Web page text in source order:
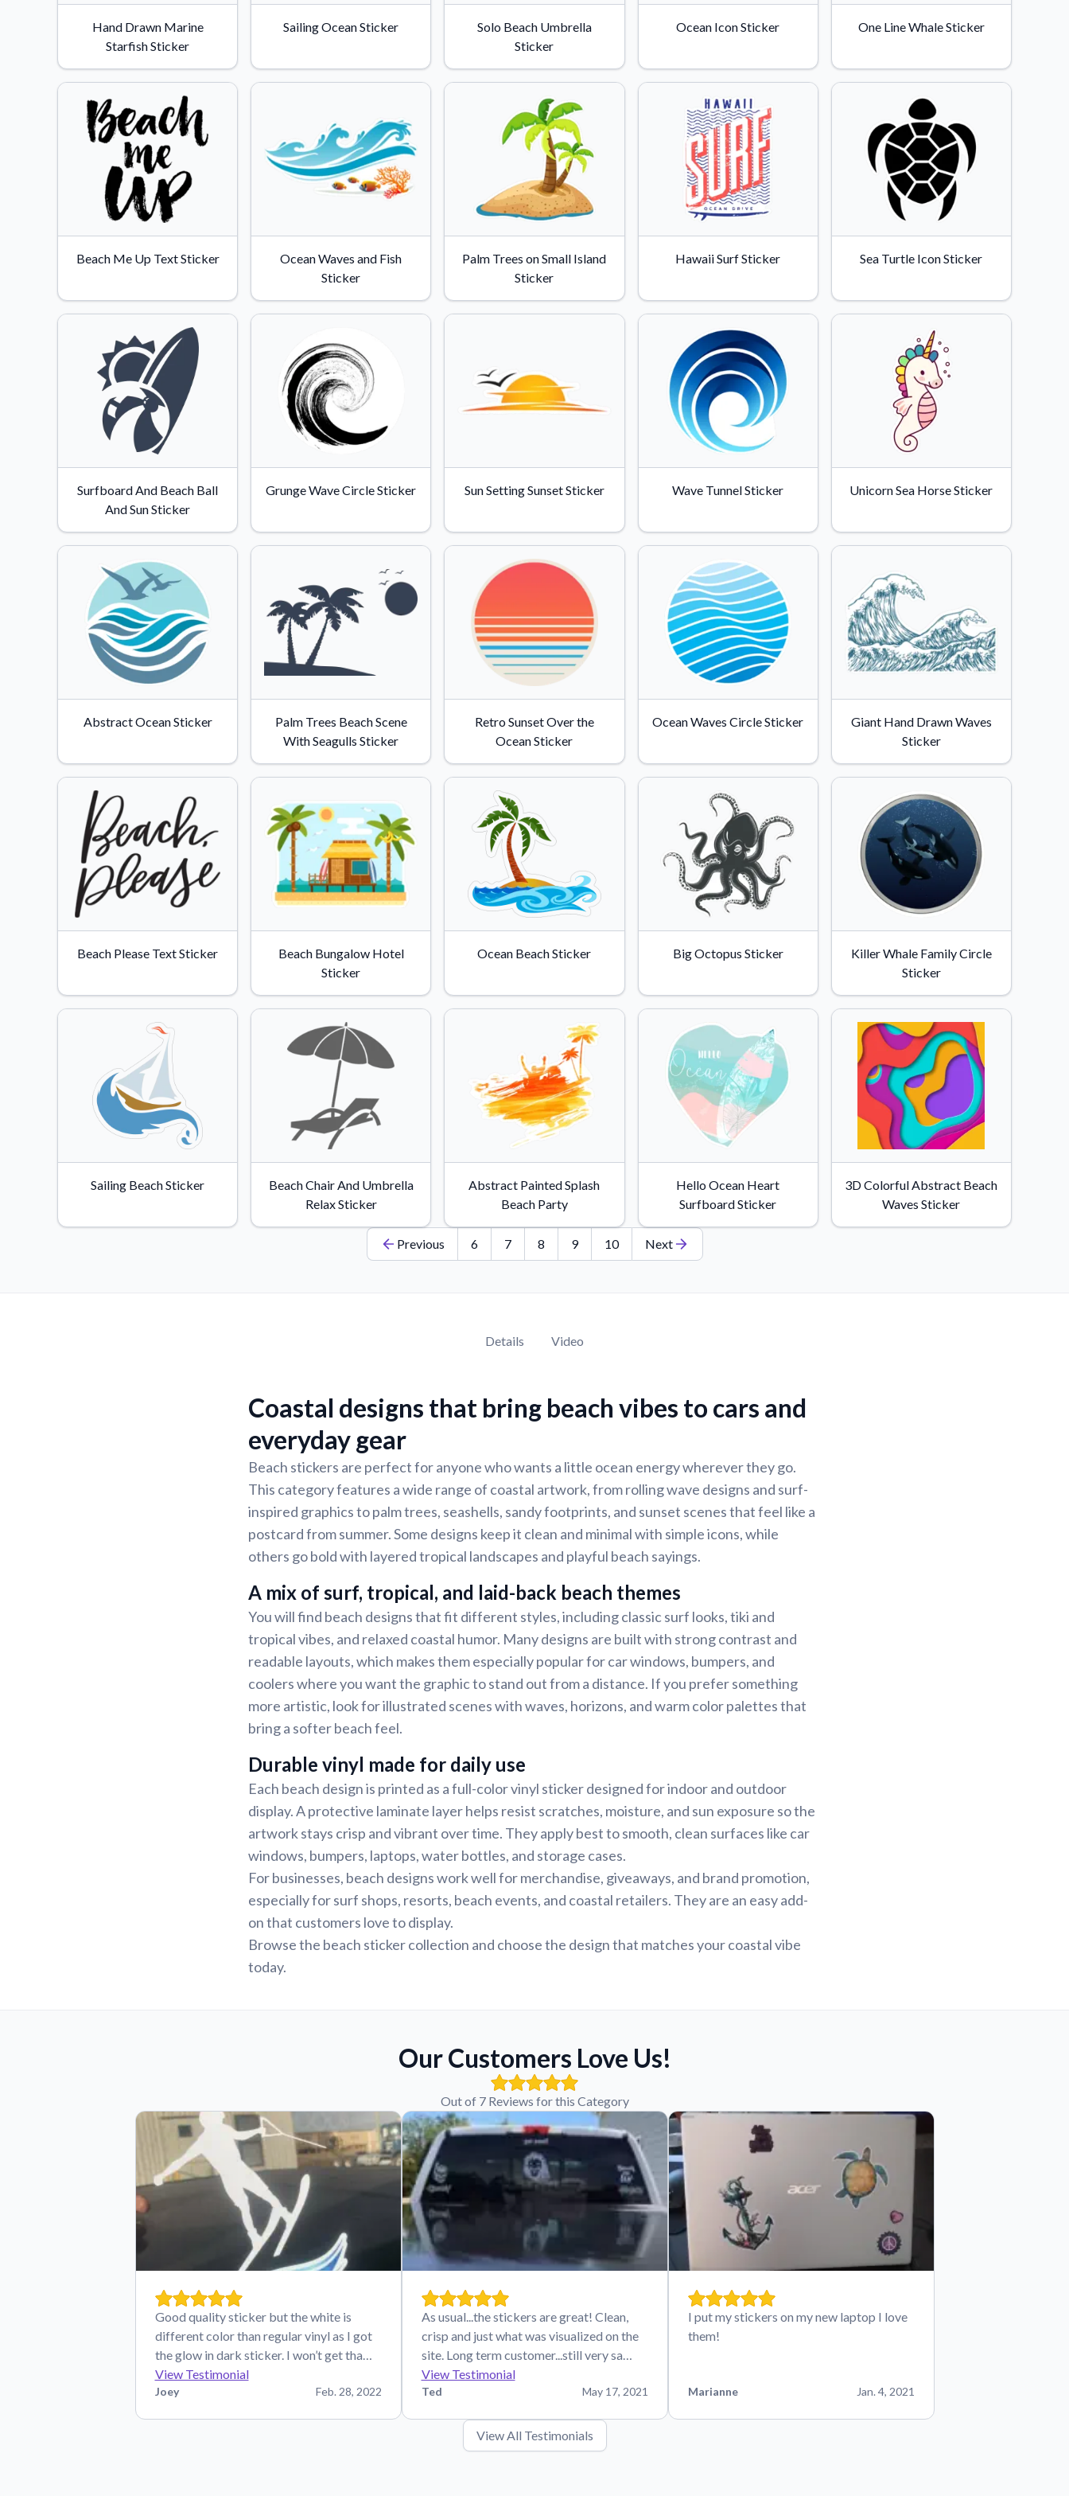
Watch tutorials and product showcases.
Discover what sets us apart from the
competition.
Hand Drawn Marine
Starfish Sticker
Sailing Ocean Sticker
Solo Beach Umbrella
Sticker
Ocean Icon Sticker One Line Whale Sticker
Beach Me Up Text Sticker
Ocean Waves and Fish
Sticker
Palm Trees on Small Island
Sticker
Hawaii Surf Sticker Sea Turtle Icon Sticker
Surfboard And Beach Ball
And Sun Sticker
Grunge Wave Circle Sticker Sun Setting Sunset Sticker Wave Tunnel Sticker Unicorn Sea Horse Sticker
Abstract Ocean Sticker
Palm Trees Beach Scene
With Seagulls Sticker
Retro Sunset Over the
Ocean Sticker
Ocean Waves Circle Sticker
Giant Hand Drawn Waves
Sticker
Beach Please Text Sticker
Beach Bungalow Hotel
Sticker
Ocean Beach Sticker Big Octopus Sticker
Killer Whale Family Circle
Sticker
Sailing Beach Sticker
Beach Chair And Umbrella
Relax Sticker
Abstract Painted Splash
Beach Party
Hello Ocean Heart
Surfboard Sticker
3D Colorful Abstract Beach
Waves Sticker
Previous 6 7 8 9 10 Next
Details Video
Coastal designs that bring beach vibes to cars and
everyday gear
Beach stickers are perfect for anyone who wants a little ocean energy wherever they go.
This category features a wide range of coastal artwork, from rolling wave designs and surf-
inspired graphics to palm trees, seashells, sandy footprints, and sunset scenes that feel like a
postcard from summer. Some designs keep it clean and minimal with simple icons, while
others go bold with layered tropical landscapes and playful beach sayings.
A mix of surf, tropical, and laid-back beach themes
You will find beach designs that fit different styles, including classic surf looks, tiki and
tropical vibes, and relaxed coastal humor. Many designs are built with strong contrast and
readable layouts, which makes them especially popular for car windows, bumpers, and
coolers where you want the graphic to stand out from a distance. If you prefer something
more artistic, look for illustrated scenes with waves, horizons, and warm color palettes that
bring a softer beach feel.
Durable vinyl made for daily use
Each beach design is printed as a full-color vinyl sticker designed for indoor and outdoor
display. A protective laminate layer helps resist scratches, moisture, and sun exposure so the
artwork stays crisp and vibrant over time. They apply best to smooth, clean surfaces like car
windows, bumpers, laptops, water bottles, and storage cases.
For businesses, beach designs work well for merchandise, giveaways, and brand promotion,
especially for surf shops, resorts, beach events, and coastal retailers. They are an easy add-
on that customers love to display.
Browse the beach sticker collection and choose the design that matches your coastal vibe
today.
Our Customers Love Us!
Out of 7 Reviews for this Category
Good quality sticker but the white is
different color than regular vinyl as I got
the glow in dark sticker. I won’t get tha…
View Testimonial
Joey Feb. 28, 2022
As usual...the stickers are great! Clean,
crisp and just what was visualized on the
site. Long term customer...still very sa…
View Testimonial
Ted May 17, 2021
I put my stickers on my new laptop I love
them!
Marianne Jan. 4, 2021
View All Testimonials